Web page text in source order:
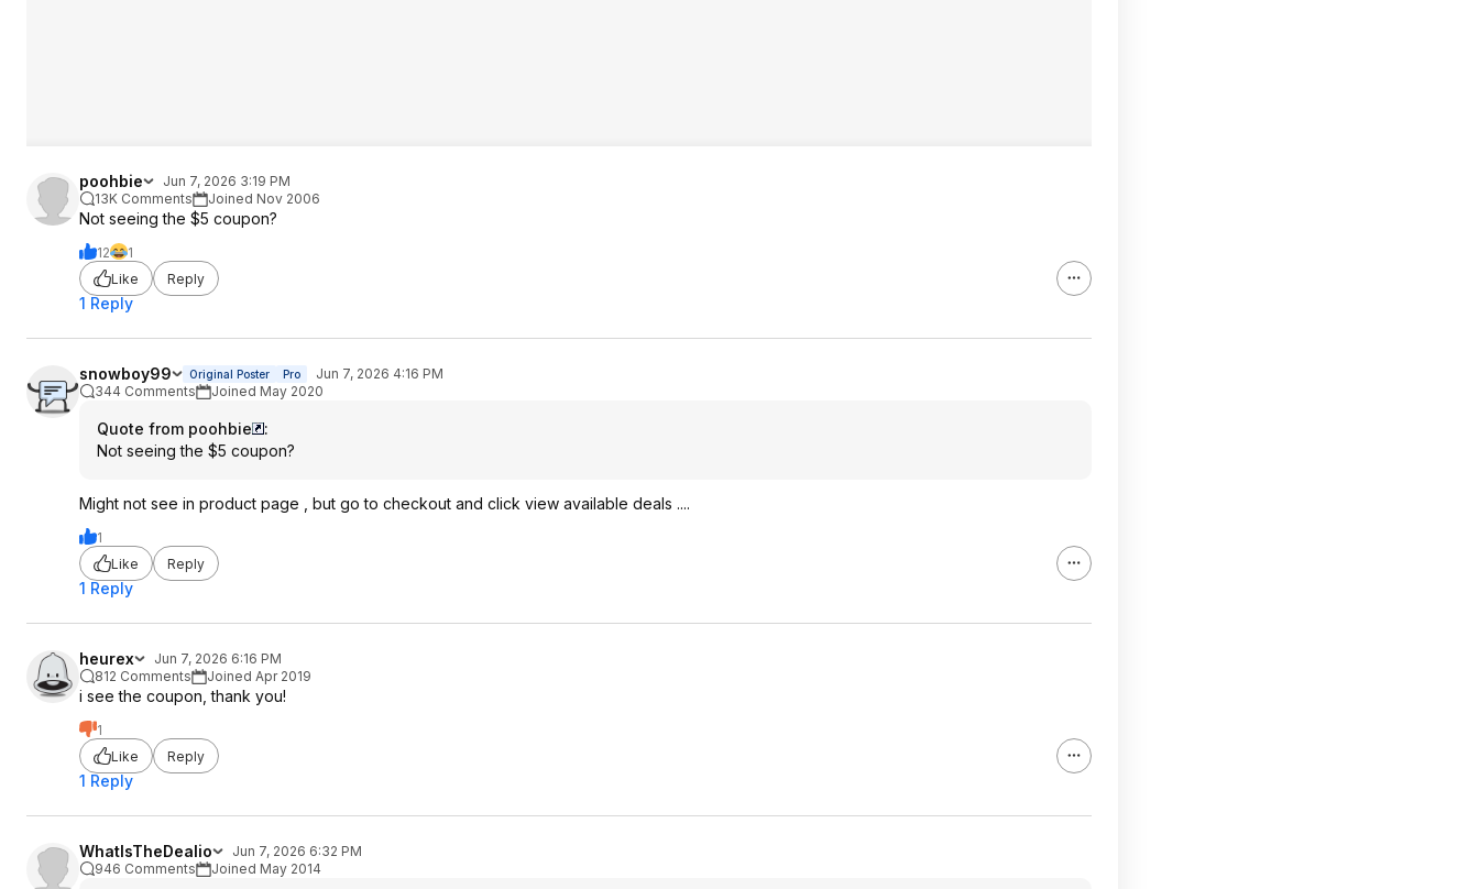
poohbie
Jun 7, 2026 3:19 PM
13K Comments
Joined Nov 2006
Not seeing the $5 coupon?
12
1
Like
Reply
1 Reply
snowboy99 Original Poster Pro
Jun 7, 2026 4:16 PM
344 Comments
Joined May 2020
Quote from poohbie
:
Not seeing the $5 coupon?
Might not see in product page , but go to checkout and click view available deals ....
1
Like
Reply
1 Reply
heurex
Jun 7, 2026 6:16 PM
812 Comments
Joined Apr 2019
i see the coupon, thank you!
1
Like
Reply
1 Reply
WhatIsTheDealio
Jun 7, 2026 6:32 PM
946 Comments
Joined May 2014